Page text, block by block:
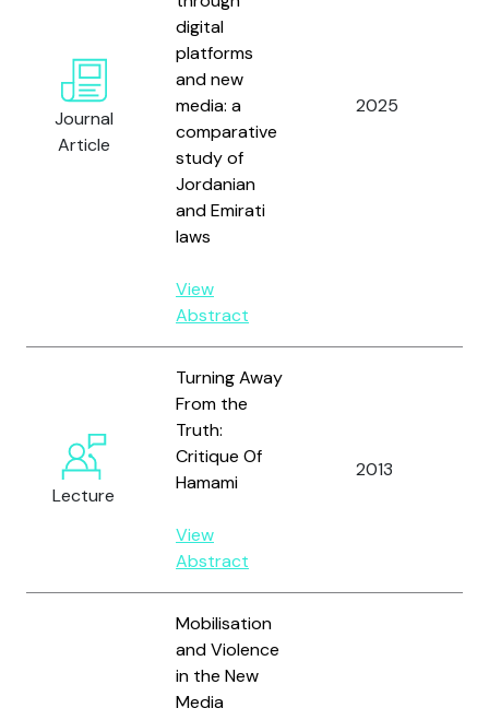
Journal
Article
digital
platforms
and new
media: a
comparative
study of
Jordanian
and Emirati
laws
View
Abstract
2025
Lecture
Turning Away
From the
Truth:
Critique Of
Hamami
View
Abstract
2013
Mobilisation
and Violence
in the New
Media